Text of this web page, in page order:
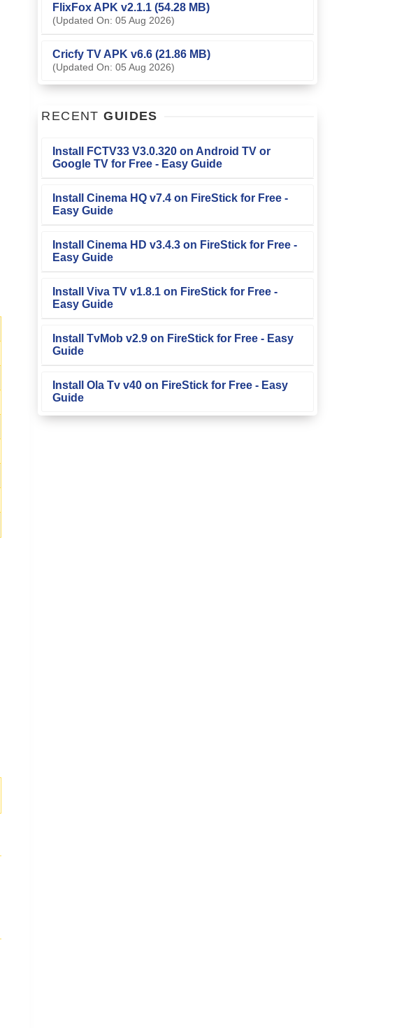
FlixFox APK v2.1.1 (54.28 MB)
(Updated On: 05 Aug 2026)
Cricfy TV APK v6.6 (21.86 MB)
(Updated On: 05 Aug 2026)
RECENT GUIDES
Install FCTV33 V3.0.320 on Android TV or
Google TV for Free - Easy Guide
Install Cinema HQ v7.4 on FireStick for Free -
Easy Guide
Install Cinema HD v3.4.3 on FireStick for Free -
Easy Guide
Install Viva TV v1.8.1 on FireStick for Free -
Easy Guide
Install TvMob v2.9 on FireStick for Free - Easy
Guide
Install Ola Tv v40 on FireStick for Free - Easy
Guide